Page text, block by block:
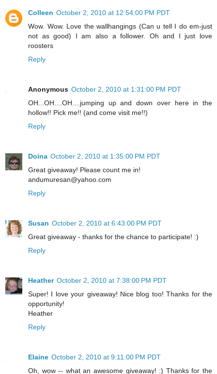
Colleen October 2, 2010 at 12:54:00 PM PDT
Wow. Wow. Love the wallhangings (Can u tell I do em-just
not as good) I am also a follower. Oh and I just love
roosters
Reply
Anonymous October 2, 2010 at 1:31:00 PM PDT
OH...OH....OH....jumping up and down over here in the
hollow!! Pick me!! (and come visit me!!)
Reply
Doina October 2, 2010 at 1:35:00 PM PDT
Great giveaway! Please count me in!
andumuresan@yahoo.com
Reply
Susan October 2, 2010 at 6:43:00 PM PDT
Great giveaway - thanks for the chance to participate! :)
Reply
Heather October 2, 2010 at 7:38:00 PM PDT
Super! I love your giveaway! Nice blog too! Thanks for the
opportunity!
Heather
Reply
Elaine October 2, 2010 at 9:11:00 PM PDT
Oh, wow -- what an awesome giveaway! :) Thanks for the